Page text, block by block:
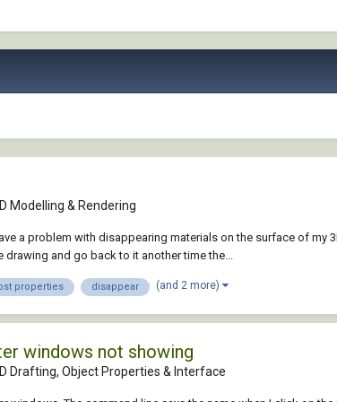
Modelling & Rendering
a problem with disappearing materials on the surface of
and go back to it another time the...
properties disappear (and 2 more)
windows not showing
Drafting, Object Properties & Interface